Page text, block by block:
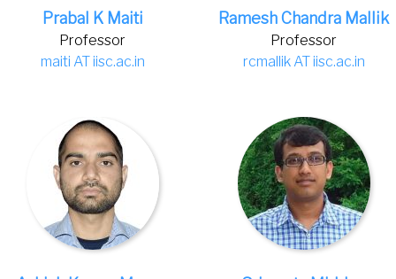
Prabal K Maiti
Professor
maiti AT iisc.ac.in
Ramesh Chandra Mallik
Professor
rcmallik AT iisc.ac.in